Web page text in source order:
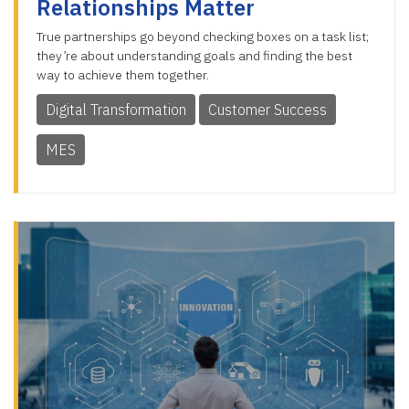
Relationships Matter
True partnerships go beyond checking boxes on a task list;
they’re about understanding goals and finding the best
way to achieve them together.
Digital Transformation Customer Success
MES